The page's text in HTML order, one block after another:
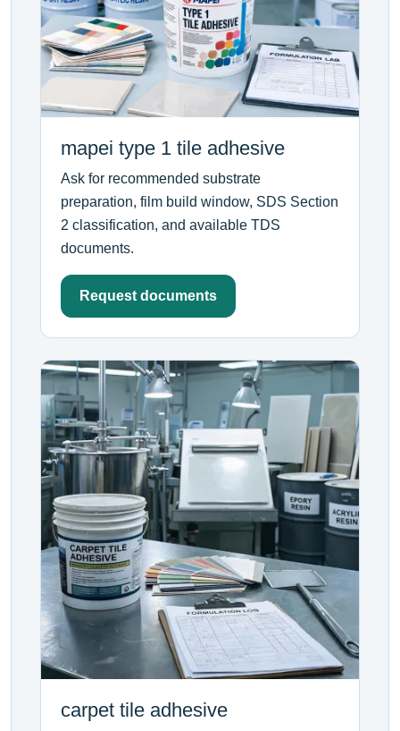
mapei type 1 tile adhesive
Ask for recommended substrate
preparation, film build window, SDS Section
2 classification, and available TDS
documents.
Request documents
carpet tile adhesive